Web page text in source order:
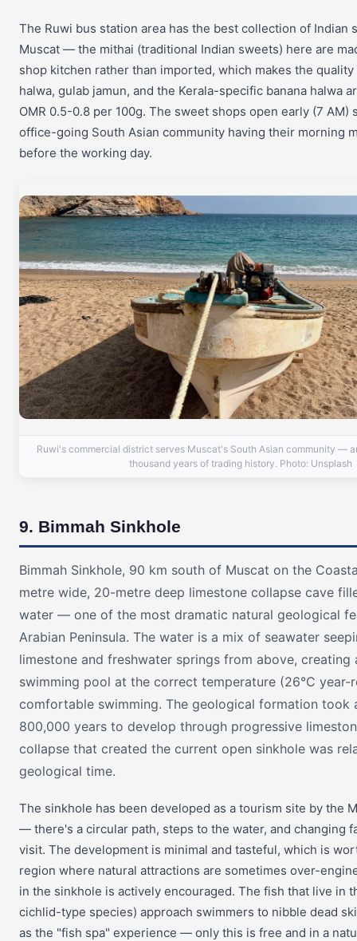
The Ruwi bus station area has the best collection of Indian
Muscat — the mithai (traditional Indian sweets) here are
shop kitchen rather than imported, which makes the
halwa, gulab jamun, and the Kerala-specific banana halwa
OMR 0.5-0.8 per 100g. The sweet shops open early (7 AM)
office-going South Asian community having their morning
before the working day.
Ruwi's commercial district serves Muscat's South Asian community —
thousand years of trading history. Photo: Unsplash
9. Bimmah Sinkhole
Bimmah Sinkhole, 90 km south of Muscat on the
metre wide, 20-metre deep limestone collapse cave
water — one of the most dramatic natural geological
Arabian Peninsula. The water is a mix of seawater
limestone and freshwater springs from above, creating
swimming pool at the correct temperature (26°C year-
comfortable swimming. The geological formation took
800,000 years to develop through progressive
collapse that created the current open sinkhole was
geological time.
The sinkhole has been developed as a tourism site by the
— there's a circular path, steps to the water, and changing
visit. The development is minimal and tasteful, which is
region where natural attractions are sometimes over-
in the sinkhole is actively encouraged. The fish that live in
cichlid-type species) approach swimmers to nibble dead
as the "fish spa" experience — only this is free and in a